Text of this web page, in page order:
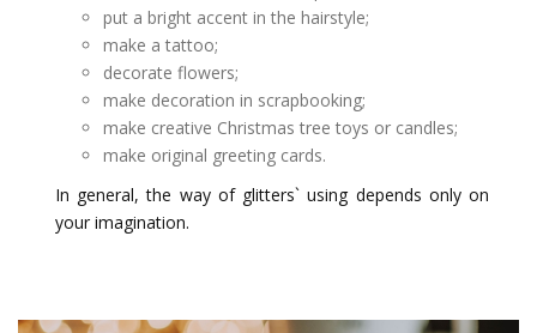
put a bright accent in the hairstyle;
make a tattoo;
decorate flowers;
make decoration in scrapbooking;
make creative Christmas tree toys or candles;
make original greeting cards.
In general, the way of glitters` using depends only on
your imagination.